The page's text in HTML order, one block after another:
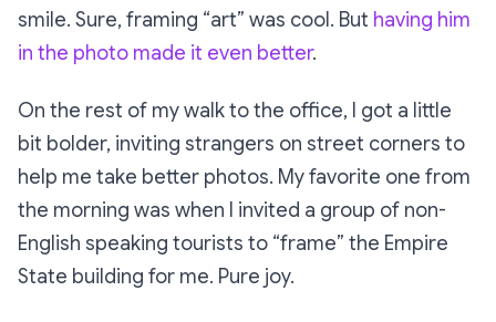
smile. Sure, framing “art” was cool. But having him
in the photo made it even better.
On the rest of my walk to the office, I got a little
bit bolder, inviting strangers on street corners to
help me take better photos. My favorite one from
the morning was when I invited a group of non-
English speaking tourists to “frame” the Empire
State building for me. Pure joy.